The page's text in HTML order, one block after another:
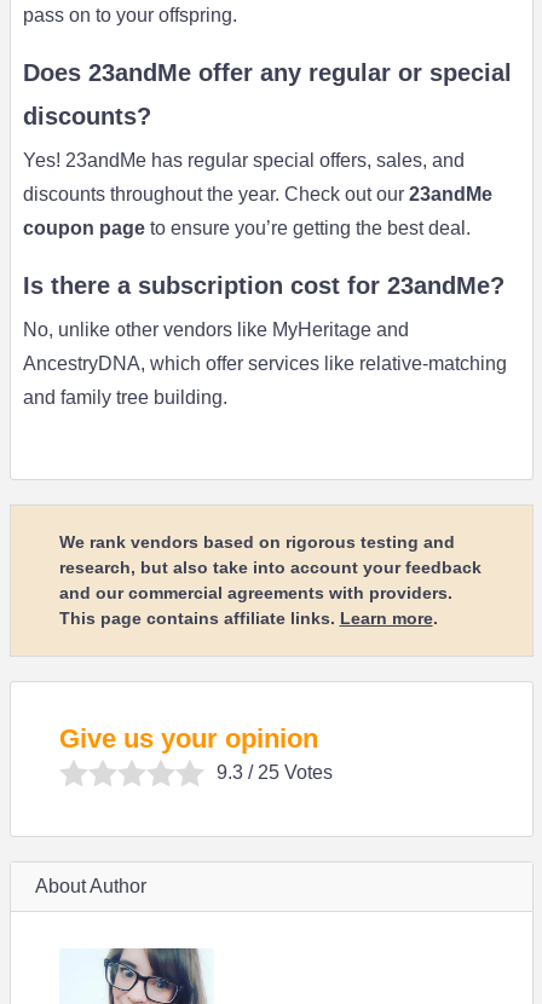
pass on to your offspring.
Does 23andMe offer any regular or special
discounts?
Yes! 23andMe has regular special offers, sales, and
discounts throughout the year. Check out our 23andMe
coupon pageto ensure you’re getting the best deal.
Is there a subscription cost for 23andMe?
No, unlike other vendors like MyHeritage and
AncestryDNA, which offer services like relative-matching
and family tree building.
We rank vendors based on rigorous testing and
research, but also take into account your feedback
and our commercial agreements with providers.
This page contains affiliate links. Learn more.
Give us your opinion
9.3/ 25 Votes
About Author